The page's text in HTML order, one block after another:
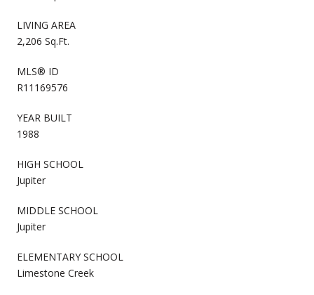
LIVING AREA
2,206 Sq.Ft.
MLS® ID
R11169576
YEAR BUILT
1988
HIGH SCHOOL
Jupiter
MIDDLE SCHOOL
Jupiter
ELEMENTARY SCHOOL
Limestone Creek